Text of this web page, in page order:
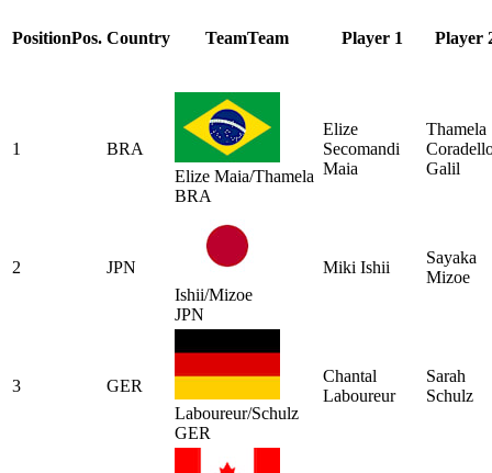
PositionPos. Country TeamTeam Player 1 Player
1
BRA
Elize Maia/Thamela
BRA
Elize
Secomandi
Maia
Thamela
Galil
2
JPN
Ishii/Mizoe
JPN
Miki Ishii
Sayaka
Mizoe
3
GER
Laboureur/Schulz
GER
Chantal
Laboureur
Sarah
Schulz